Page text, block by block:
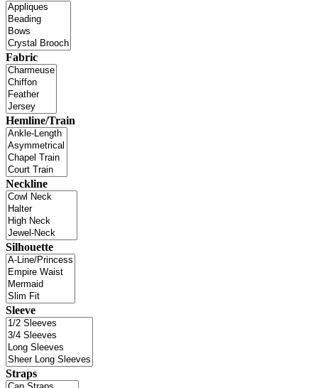
Fabric
Hemline/Train
Neckline
Silhouette
Sleeve
Straps